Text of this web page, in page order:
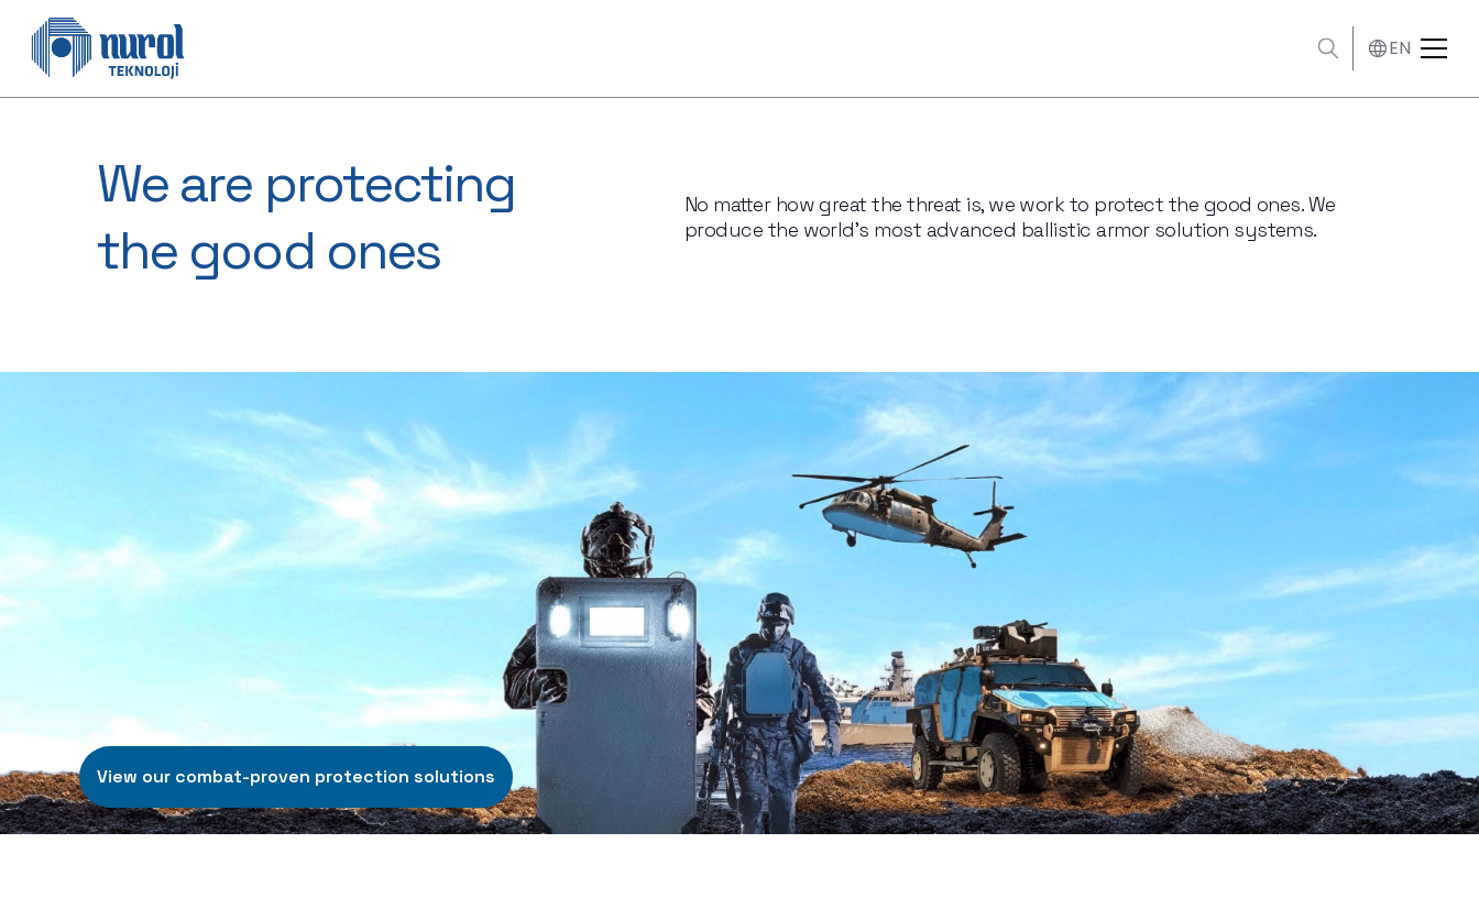
EN
We are protecting
the good ones​
No matter how great the threat is, we work to protect the good ones. We
produce the world’s most advanced ballistic armor solution systems.
View our combat-proven protection solutions